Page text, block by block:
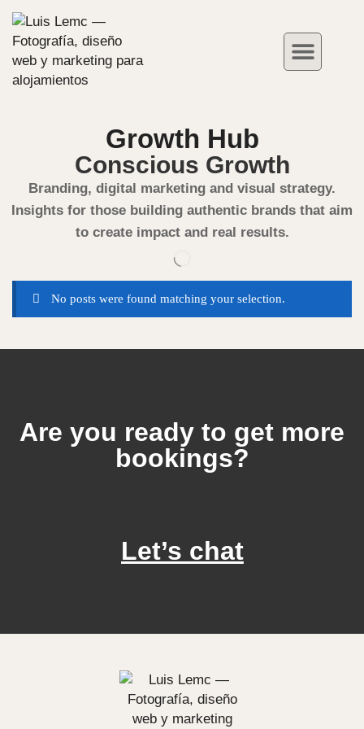
Growth Hub
Conscious Growth
Branding, digital marketing and visual strategy.
Insights for those building authentic brands that aim
to create impact and real results.
No posts were found matching your selection.
Are you ready to get more
bookings?
Let’s chat